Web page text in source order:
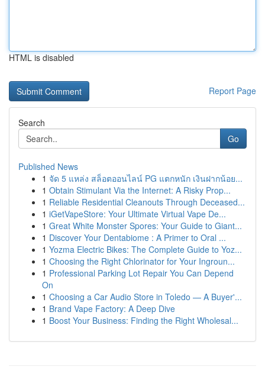
HTML is disabled
Report Page
Search
Go
Published News
1 จัด 5 แหล่ง สล็อตออนไลน์ PG แตกหนัก เงินฝากน้อย...
1 Obtain Stimulant Via the Internet: A Risky Prop...
1 Reliable Residential Cleanouts Through Deceased...
1 iGetVapeStore: Your Ultimate Virtual Vape De...
1 Great White Monster Spores: Your Guide to Giant...
1 Discover Your Dentabiome : A Primer to Oral ...
1 Yozma Electric Bikes: The Complete Guide to Yoz...
1 Choosing the Right Chlorinator for Your Ingroun...
1 Professional Parking Lot Repair You Can Depend
On
1 Choosing a Car Audio Store in Toledo — A Buyer'...
1 Brand Vape Factory: A Deep Dive
1 Boost Your Business: Finding the Right Wholesal...